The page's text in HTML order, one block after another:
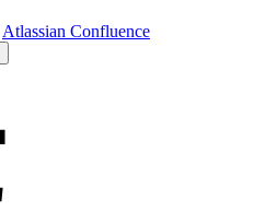
Atlassian Confluence